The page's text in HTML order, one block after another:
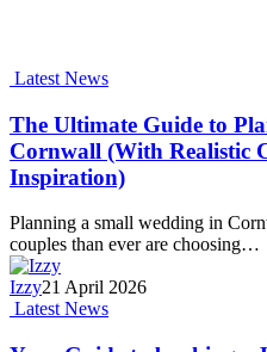
Latest News
The Ultimate Guide to
Cornwall (With Realistic
Inspiration)
Planning a small wedding in
couples than ever are choosing…
Izzy21 April 2026
Latest News